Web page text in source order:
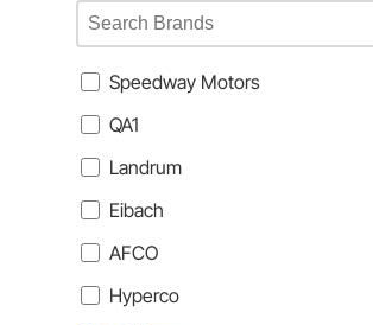
Speedway Motors
QA1
Landrum
Eibach
AFCO
Hyperco